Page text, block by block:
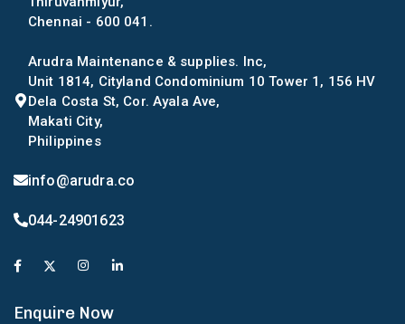
Chennai - 600 041.
Arudra Maintenance & supplies. Inc,
Unit 1814, Cityland Condominium 10 Tower 1, 156 HV
Dela Costa St, Cor. Ayala Ave,
Makati City,
Philippines
info@arudra.co
044-24901623
Enquire Now